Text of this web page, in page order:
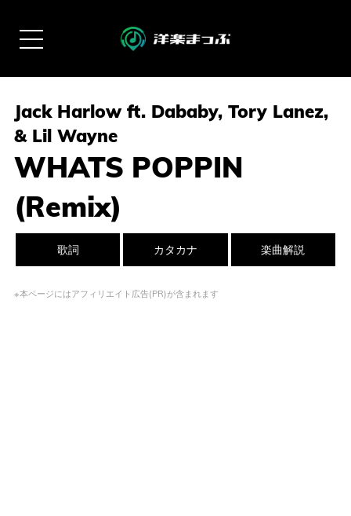
Jack Harlow ft. Dababy, Tory Lanez,
& Lil Wayne
WHATS POPPIN
(Remix)
歌詞 カタカナ 楽曲解説
※本ページにはアフィリエイト広告(PR)が含まれます